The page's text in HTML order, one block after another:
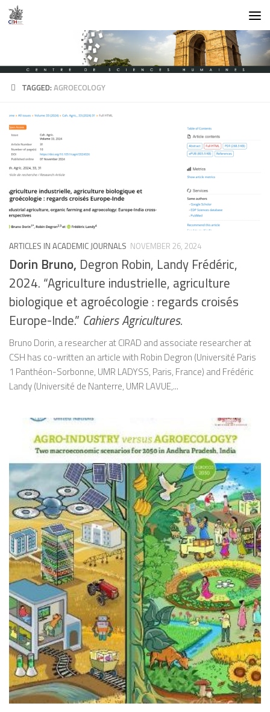
Skip to content
TAGGED:AGROECOLOGY
ARTICLES IN ACADEMIC JOURNALS NOVEMBER 26, 2024
Dorin Bruno, Degron Robin, Landy Frédéric,
2024. “Agriculture industrielle, agriculture
biologique et agroécologie : regards croisés
Europe-Inde.” Cahiers Agricultures.
Bruno Dorin, a researcher at CIRAD and associate researcher at
CSH has co-written an article with Robin Degron (Université Paris
1 Panthéon-Sorbonne, UMR LADYSS, Paris, France) and Frédéric
Landy (Université de Nanterre, UMR LAVUE,...